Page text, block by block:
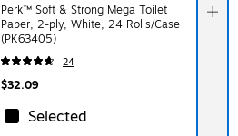
Perk™ Soft & Strong Mega Toilet
Paper, 2-ply, White, 24 Rolls/Case
(PK63405)
24
$32.09
Selected